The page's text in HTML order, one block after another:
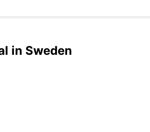
in Sweden